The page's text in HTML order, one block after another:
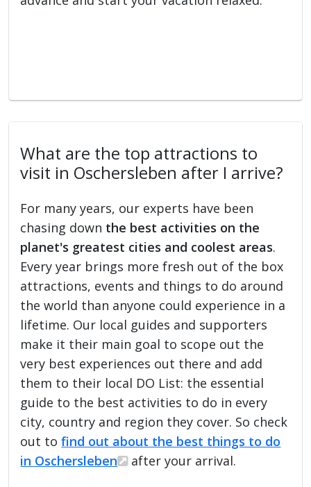
What are the top attractions to
visit in Oschersleben after I arrive?
For many years, our experts have been
chasing down the best activities on the
planet's greatest cities and coolest areas.
Every year brings more fresh out of the box
attractions, events and things to do around
the world than anyone could experience in a
lifetime. Our local guides and supporters
make it their main goal to scope out the
very best experiences out there and add
them to their local DO List: the essential
guide to the best activities to do in every
city, country and region they cover. So check
out tofind out about the best things to do
in Oschersleben
after your arrival.